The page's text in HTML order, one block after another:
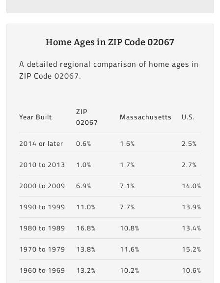
Home Ages in ZIP Code 02067
A detailed regional comparison of home ages in
ZIP Code 02067.
Year Built
ZIP
02067
Massachusetts U.S.
2014 or later 0.6% 1.6%
2.5%
2010 to 2013
1.0% 1.7%
2.7%
2000 to 2009
6.9% 7.1%
14.0%
1990 to 1999
11.0% 7.7%
13.9%
1980 to 1989
16.8% 10.8%
13.4%
1970 to 1979
13.8% 11.6%
15.2%
1960 to 1969
13.2% 10.2%
10.6%